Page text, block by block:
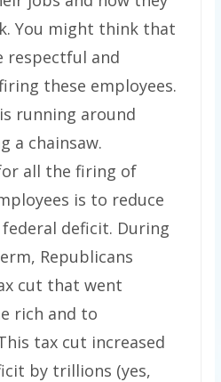
You might think that
respectful and
these employees.
running around
a chainsaw.
all the firing of
is to reduce
deficit. During
Republicans
cut that went
rich and to
tax cut increased
by trillions (yes,